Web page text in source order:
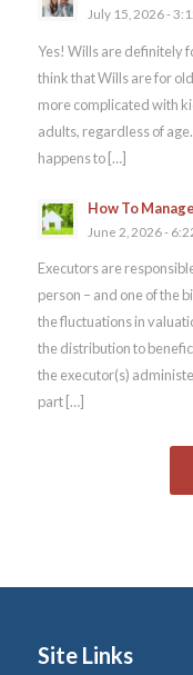
July 15, 2026 -
Yes! Wills are definitely
think that Wills are for
more complicated with
adults, regardless of
happens to […]
How To
June 2, 2026 -
Executors are
person – and one of the
the fluctuations in
the distribution to
the executor(s)
part […]
Site Links